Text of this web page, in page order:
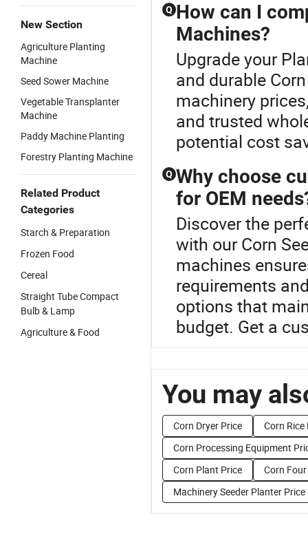
New Section
Agriculture Planting
Machine
Seed Sower Machine
Vegetable Transplanter
Machine
Paddy Machine Planting
Forestry Planting Machine
Related Product
Categories
Starch & Preparation
Frozen Food
Cereal
Straight Tube Compact
Bulb & Lamp
Agriculture & Food
Q How can I
Machines?
Upgrade your
and durable
machinery
and trusted
potential cost
Q Why choose
for OEM
Discover the
with our Corn
machines
requirements
options that
budget. Get a
You may
Corn Dryer Price
Corn Rice
Corn Processing Equipment
Corn Plant Price
Corn
Machinery Seeder Planter Price